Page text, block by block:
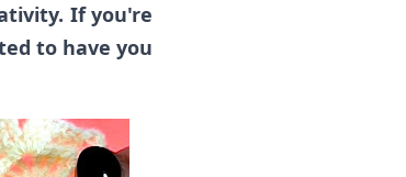
If you're
to have you